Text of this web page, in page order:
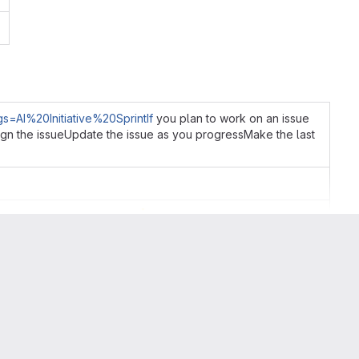
you plan to work on an issue
the issueUpdate the issue as you progressMake the last